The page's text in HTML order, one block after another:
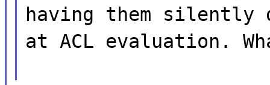
having them silently
at ACL evaluation.